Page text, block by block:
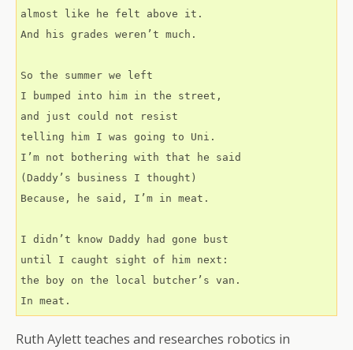
almost like he felt above it.
And his grades weren’t much.
So the summer we left
I bumped into him in the street,
and just could not resist
telling him I was going to Uni.
I’m not bothering with that he said
(Daddy’s business I thought)
Because, he said, I’m in meat.
I didn’t know Daddy had gone bust
until I caught sight of him next:
the boy on the local butcher’s van.
In meat.
Ruth Aylett teaches and researches robotics in